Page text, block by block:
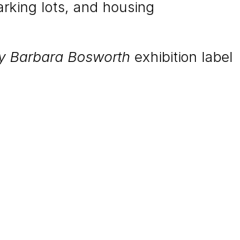
lots, and housing
Barbara Bosworth exhibition label